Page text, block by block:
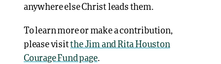
anywhere else Christ leads them.
To learn more or make a contribution,
please visitthe Jim and Rita Houston
Courage Fund page.